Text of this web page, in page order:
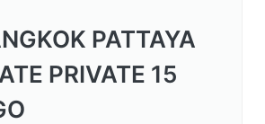
PATTAYA
PRIVATE 15